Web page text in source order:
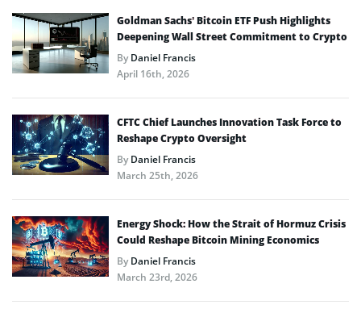
Goldman Sachs’ Bitcoin ETF Push Highlights
Deepening Wall Street Commitment to Crypto
ByDaniel Francis
April 16th, 2026
CFTC Chief Launches Innovation Task Force to
Reshape Crypto Oversight
ByDaniel Francis
March 25th, 2026
Energy Shock: How the Strait of Hormuz Crisis
Could Reshape Bitcoin Mining Economics
ByDaniel Francis
March 23rd, 2026